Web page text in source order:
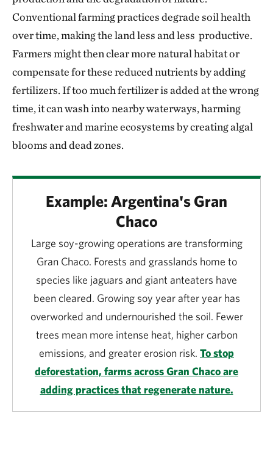
Conventional farming practices degrade soil health
over time, making the land less and less productive.
Farmers might then clear more natural habitat or
compensate for these reduced nutrients by adding
fertilizers. If too much fertilizer is added at the wrong
time, it can wash into nearby waterways, harming
freshwater and marine ecosystems by creating algal
blooms and dead zones.
Example: Argentina's Gran
Chaco
Large soy-growing operations are transforming
Gran Chaco. Forests and grasslands home to
species like jaguars and giant anteaters have
been cleared. Growing soy year after year has
overworked and undernourished the soil. Fewer
trees mean more intense heat, higher carbon
emissions, and greater erosion risk. To stop
deforestation, farms across Gran Chaco are
adding practices that regenerate nature.